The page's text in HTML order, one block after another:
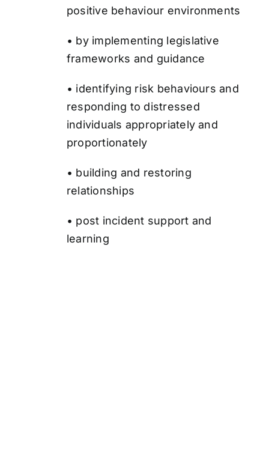
positive behaviour environments
• by implementing legislative
frameworks and guidance
• identifying risk behaviours and
responding to distressed
individuals appropriately and
proportionately
• building and restoring
relationships
• post incident support and
learning